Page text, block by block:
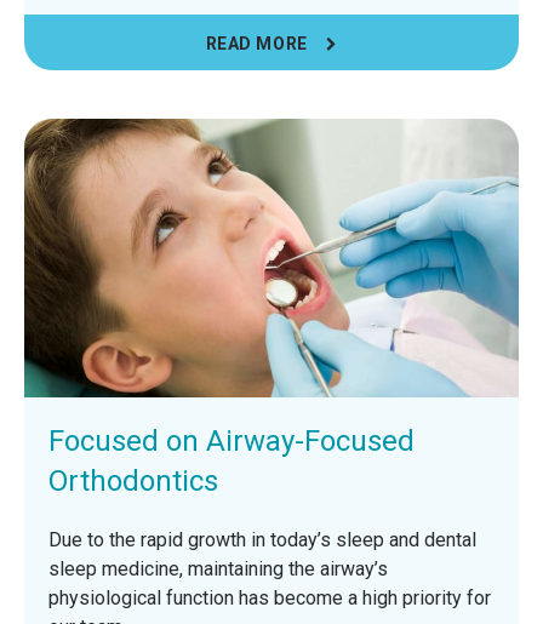
READ MORE
Focused on Airway-Focused
Orthodontics
Due to the rapid growth in today’s sleep and dental
sleep medicine, maintaining the airway’s
physiological function has become a high priority for